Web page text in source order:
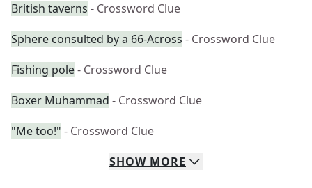
British taverns - Crossword Clue
Sphere consulted by a 66-Across - Crossword Clue
Fishing pole- Crossword Clue
Boxer Muhammad - Crossword Clue
"Me too!" - Crossword Clue
SHOW MORE